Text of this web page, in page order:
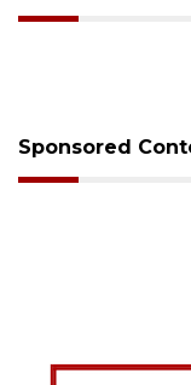
Sponsored